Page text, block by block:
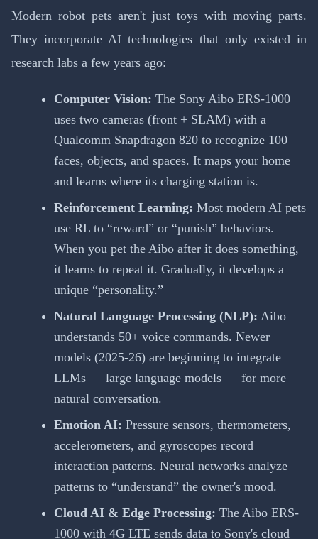
Modern robot pets aren't just toys with moving parts.
They incorporate AI technologies that only existed in
research labs a few years ago:
Computer Vision: The Sony Aibo ERS-1000
uses two cameras (front + SLAM) with a
Qualcomm Snapdragon 820 to recognize 100
faces, objects, and spaces. It maps your home
and learns where its charging station is.
Reinforcement Learning: Most modern AI pets
use RL to “reward” or “punish” behaviors.
When you pet the Aibo after it does something,
it learns to repeat it. Gradually, it develops a
unique “personality.”
Natural Language Processing (NLP): Aibo
understands 50+ voice commands. Newer
models (2025-26) are beginning to integrate
LLMs — large language models — for more
natural conversation.
Emotion AI: Pressure sensors, thermometers,
accelerometers, and gyroscopes record
interaction patterns. Neural networks analyze
patterns to “understand” the owner's mood.
Cloud AI & Edge Processing: The Aibo ERS-
1000 with 4G LTE sends data to Sony's cloud